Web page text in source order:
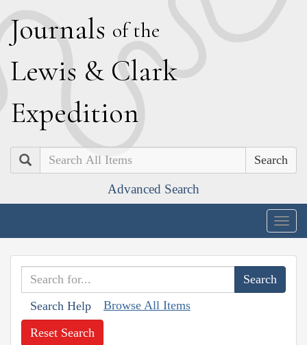
Journals of the
Lewis & Clark
Expedition
Search
Advanced Search
Search Help Browse All Items
Reset Search